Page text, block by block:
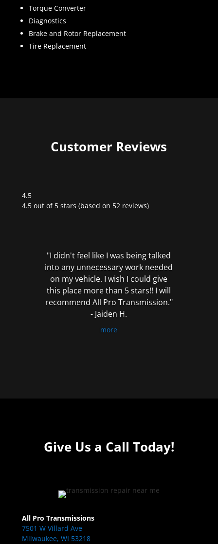
Torque Converter
Diagnostics
Brake and Rotor Replacement
Tire Replacement
Customer Reviews
4.5
Rated
4.5 out of 5 stars (based on 52 reviews)
"I didn't feel like I was being talked
into any unnecessary work needed
on my vehicle. I wish I could give
this place more than 5 stars!! I will
recommend All Pro Transmission."
- Jaiden H.
more
Give Us a Call Today!
All Pro Transmissions
7501 W Villard Ave
Milwaukee, WI 53218